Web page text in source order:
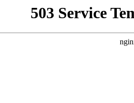
503 Service